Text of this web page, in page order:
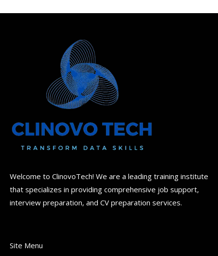
Welcome to ClinovoTech! We are a leading training institute
that specializes in providing comprehensive job support,
interview preparation, and CV preparation services.
Site Menu